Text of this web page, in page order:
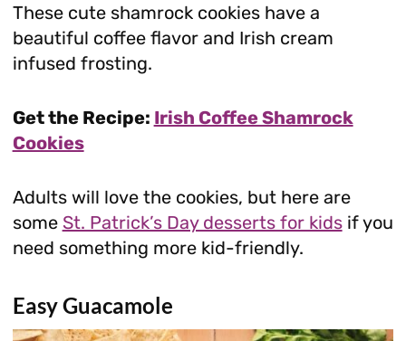
These cute shamrock cookies have a
beautiful coffee flavor and Irish cream
infused frosting.
Get the Recipe: Irish Coffee Shamrock
Cookies
Adults will love the cookies, but here are
some St. Patrick’s Day desserts for kidsif you
need something more kid-friendly.
Easy Guacamole